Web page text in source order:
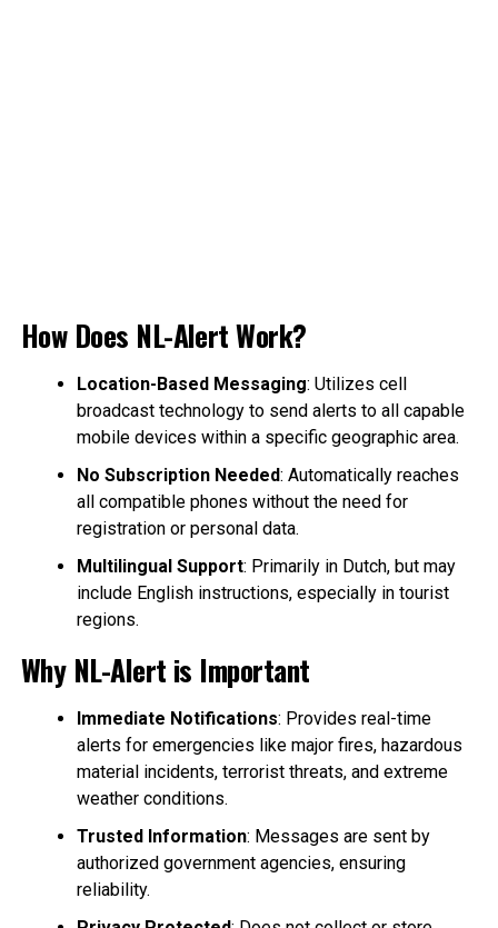
How Does NL-Alert Work?
Location-Based Messaging: Utilizes cell
broadcast technology to send alerts to all capable
mobile devices within a specific geographic area.
No Subscription Needed: Automatically reaches
all compatible phones without the need for
registration or personal data.
Multilingual Support: Primarily in Dutch, but may
include English instructions, especially in tourist
regions.
Why NL-Alert is Important
Immediate Notifications: Provides real-time
alerts for emergencies like major fires, hazardous
material incidents, terrorist threats, and extreme
weather conditions.
Trusted Information: Messages are sent by
authorized government agencies, ensuring
reliability.